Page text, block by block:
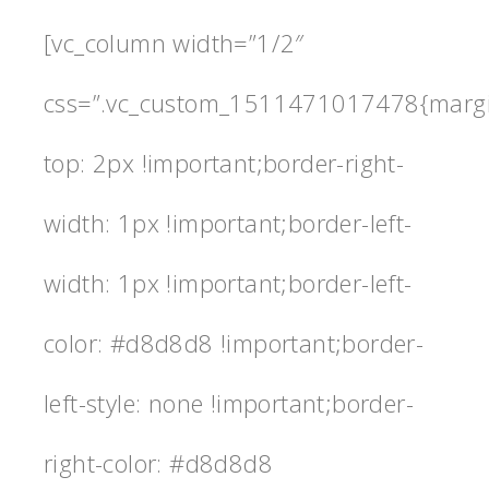
[vc_column width=”1/2″
top: 2px !important;border-right-
width: 1px !important;border-left-
width: 1px !important;border-left-
color: #d8d8d8 !important;border-
left-style: none !important;border-
right-color: #d8d8d8